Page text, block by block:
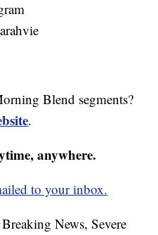
Blend segments?
.
anywhere.
to your inbox.
News, Severe